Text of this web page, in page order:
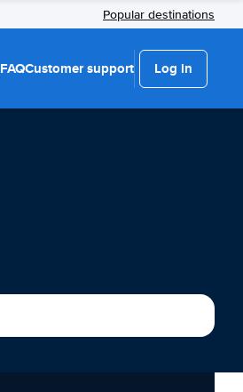
Popular destinations
FAQCustomer support Log in